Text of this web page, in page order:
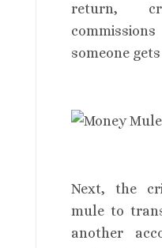
return,
someone
Next, the
mule to
another